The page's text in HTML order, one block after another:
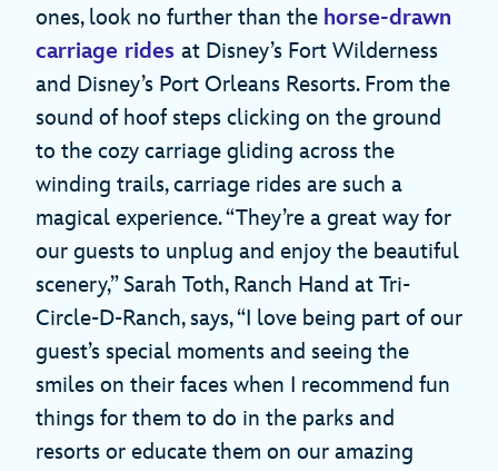
ones, look no further than the horse-drawn
carriage rides at Disney’s Fort Wilderness
and Disney’s Port Orleans Resorts. From the
sound of hoof steps clicking on the ground
to the cozy carriage gliding across the
winding trails, carriage rides are such a
magical experience. “They’re a great way for
our guests to unplug and enjoy the beautiful
scenery,” Sarah Toth, Ranch Hand at Tri-
Circle-D-Ranch, says, “I love being part of our
guest’s special moments and seeing the
smiles on their faces when I recommend fun
things for them to do in the parks and
resorts or educate them on our amazing